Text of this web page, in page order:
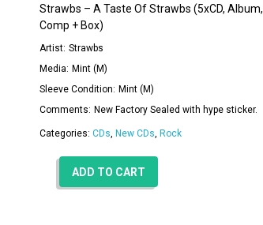
Strawbs – A Taste Of Strawbs (5xCD, Album,
Comp + Box)
Artist: Strawbs
Media: Mint (M)
Sleeve Condition: Mint (M)
Comments: New Factory Sealed with hype sticker.
Categories: CDs, New CDs, Rock
ADD TO CART